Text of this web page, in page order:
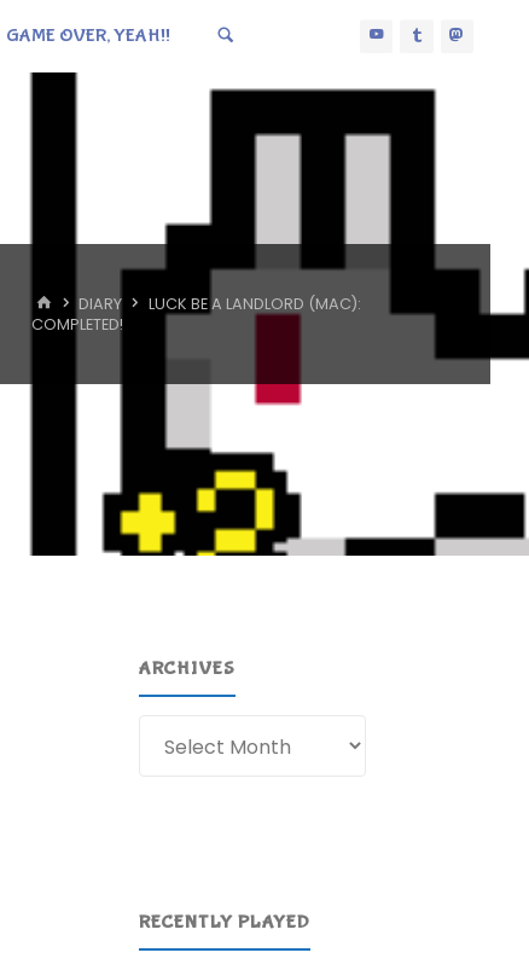
GAME OVER, YEAH!!
HOMEDIARY
LUCK BE A LANDLORD (MAC):
COMPLETED!
ARCHIVES
RECENTLY PLAYED